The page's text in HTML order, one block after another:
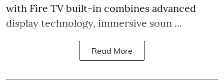
with Fire TV built-in combines advanced
display technology, immersive soun ...
Read More